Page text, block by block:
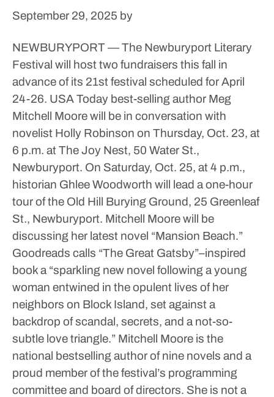
September 29, 2025 by
NEWBURYPORT — The Newburyport Literary
Festival will host two fundraisers this fall in
advance of its 21st festival scheduled for April
24-26. USA Today best-selling author Meg
Mitchell Moore will be in conversation with
novelist Holly Robinson on Thursday, Oct. 23, at
6 p.m. at The Joy Nest, 50 Water St.,
Newburyport. On Saturday, Oct. 25, at 4 p.m.,
historian Ghlee Woodworth will lead a one-hour
tour of the Old Hill Burying Ground, 25 Greenleaf
St., Newburyport. Mitchell Moore will be
discussing her latest novel “Mansion Beach.”
Goodreads calls “The Great Gatsby”–inspired
book a “sparkling new novel following a young
woman entwined in the opulent lives of her
neighbors on Block Island, set against a
backdrop of scandal, secrets, and a not-so-
subtle love triangle.” Mitchell Moore is the
national bestselling author of nine novels and a
proud member of the festival’s programming
committee and board of directors. She is not a